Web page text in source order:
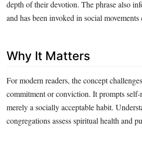
depth of their devotion. The phrase also
and has been invoked in social
Why It Matters
For modern readers, the concept
commitment or conviction. It prompts
merely a socially acceptable habit.
congregations assess spiritual health and